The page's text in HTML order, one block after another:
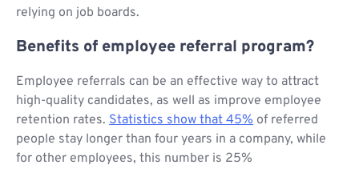
relying on job boards.
Benefits of employee referral program?
Employee referrals can be an effective way to attract
high-quality candidates, as well as improve employee
retention rates. Statistics show that 45% of referred
people stay longer than four years in a company, while
for other employees, this number is 25%